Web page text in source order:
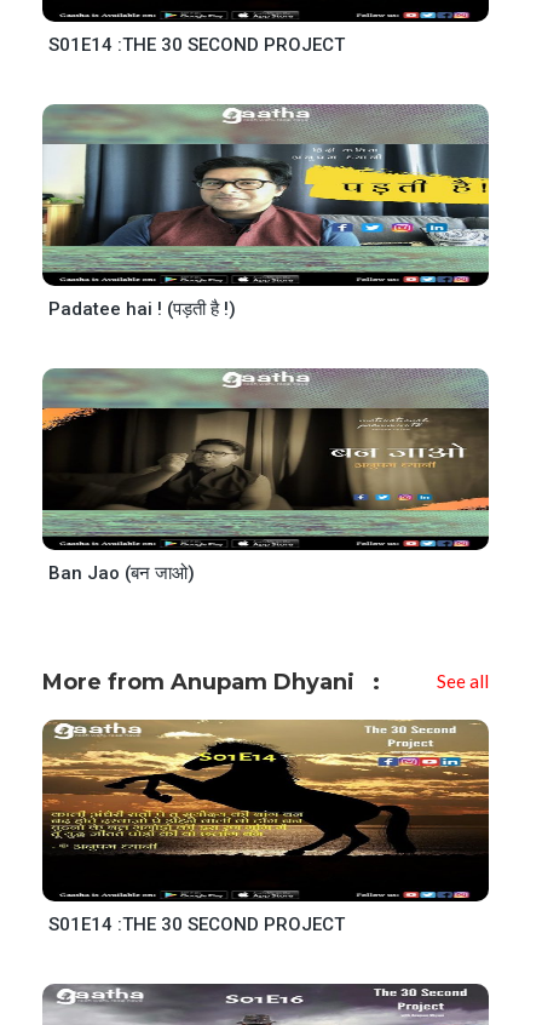
S01E14 :THE 30 SECOND PROJECT
Padatee hai ! (पड़ती है !)
Ban Jao (बन जाओ)
More from Anupam Dhyani See all
S01E14 :THE 30 SECOND PROJECT